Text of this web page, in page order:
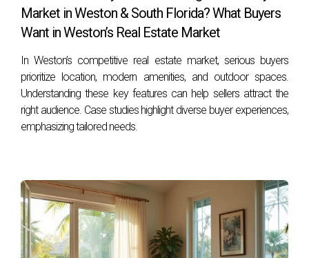
FAQ
What should I do first when preparing my home
for sale?
Start by decluttering your space and addressing any
necessary repairs or upgrades that could enhance its
selling my home?
Acknowledge your feelings about leaving your home,
create a timeline for the move, and consider celebrating
your memories with friends and family.
Market in Weston & South Florida? What Buyers
Want in Weston’s Real Estate Market
In Weston’s competitive real estate market, serious buyers
prioritize location, modern amenities, and outdoor spaces.
Understanding these key features can help sellers attract the
right audience. Case studies highlight diverse buyer experiences,
emphasizing tailored needs.